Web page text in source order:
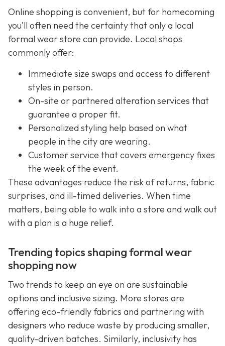
Online shopping is convenient, but for homecoming
you’ll often need the certainty that only a local
formal wear store can provide. Local shops
commonly offer:
Immediate size swaps and access to different
styles in person.
On-site or partnered alteration services that
guarantee a proper fit.
Personalized styling help based on what
people in the city are wearing.
Customer service that covers emergency fixes
the week of the event.
These advantages reduce the risk of returns, fabric
surprises, and ill-timed deliveries. When time
matters, being able to walk into a store and walk out
with a plan is a huge relief.
Trending topics shaping formal wear
shopping now
Two trends to keep an eye on are sustainable
options and inclusive sizing. More stores are
offering eco-friendly fabrics and partnering with
designers who reduce waste by producing smaller,
quality-driven batches. Similarly, inclusivity has